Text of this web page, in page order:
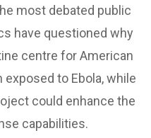
most debated public
have questioned why
centre for American
to Ebola, while
could enhance the
capabilities.